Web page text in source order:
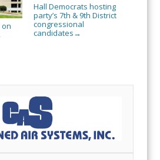
Hall Democrats hosting
party’s 7th & 9th District
congressional
candidates →